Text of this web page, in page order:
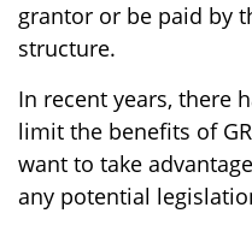
grantor or be paid by
structure.
In recent years, there
limit the benefits of
want to take
any potential